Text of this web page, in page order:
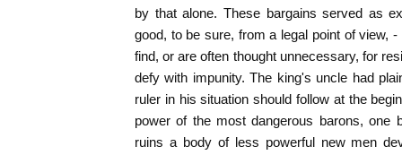
by that alone. These bargains served as
good, to be sure, from a legal point of view,
find, or are often thought unnecessary, for
defy with impunity. The king's uncle had
ruler in his situation should follow at the
power of the most dangerous barons, one
ruins a body of less powerful new men